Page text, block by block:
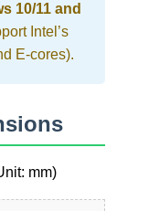
10/11 and
Intel’s
E-cores).
mm)